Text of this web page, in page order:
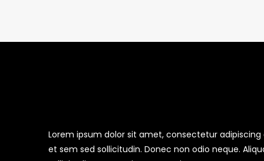
Lorem ipsum dolor sit amet, consectetur adipiscing
et sem sed sollicitudin. Donec non odio neque.